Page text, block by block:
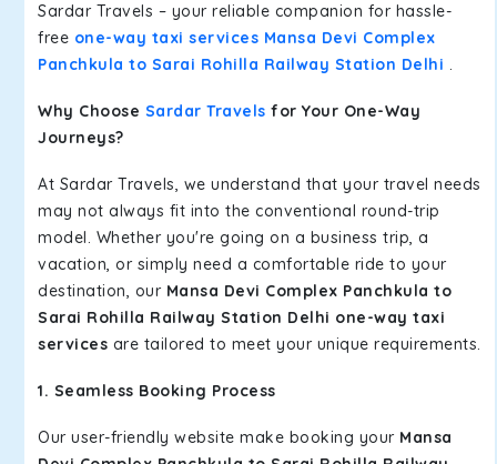
Sardar Travels – your reliable companion for hassle-
free one-way taxi services Mansa Devi Complex
Panchkula to Sarai Rohilla Railway Station Delhi .
Why Choose Sardar Travels for Your One-Way
Journeys?
At Sardar Travels, we understand that your travel needs
may not always fit into the conventional round-trip
model. Whether you're going on a business trip, a
vacation, or simply need a comfortable ride to your
destination, our Mansa Devi Complex Panchkula to
Sarai Rohilla Railway Station Delhi one-way taxi
services are tailored to meet your unique requirements.
1. Seamless Booking Process
Our user-friendly website make booking your Mansa